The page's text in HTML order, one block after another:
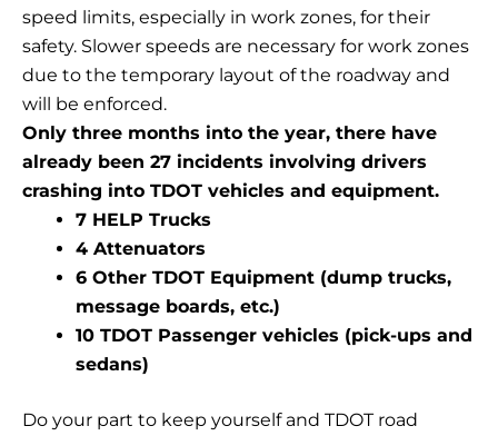
speed limits, especially in work zones, for their
safety. Slower speeds are necessary for work zones
due to the temporary layout of the roadway and
will be enforced.
Only three months into the year, there have
already been 27 incidents involving drivers
crashing into TDOT vehicles and equipment.
7 HELP Trucks
4 Attenuators
6 Other TDOT Equipment (dump trucks,
message boards, etc.)
10 TDOT Passenger vehicles (pick-ups and
sedans)
Do your part to keep yourself and TDOT road